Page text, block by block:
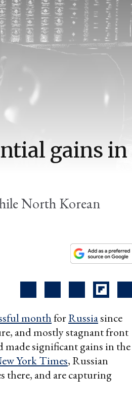
gains in
North Korean
monthforRussiasince
and mostly stagnant front
made significant gains in the
York Times, Russian
there, and are capturing